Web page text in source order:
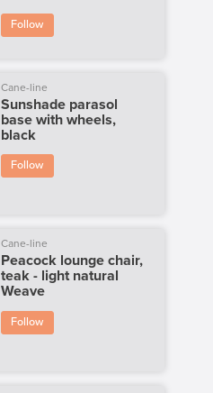
Follow
Cane-line
Sunshade parasol
base with wheels,
black
Follow
Cane-line
Peacock lounge chair,
teak - light natural
Weave
Follow